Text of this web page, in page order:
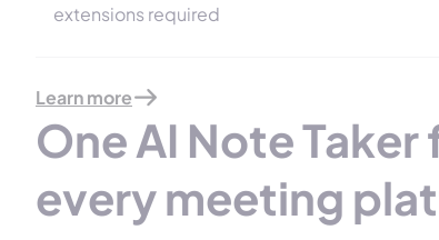
extensions required
Learn more
One AI Note Taker
every meeting